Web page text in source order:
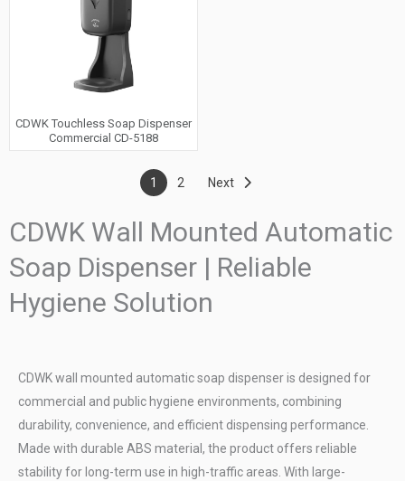
CDWK Touchless Soap Dispenser
Commercial CD-5188
1 2 Next
CDWK Wall Mounted Automatic
Soap Dispenser | Reliable
Hygiene Solution
CDWK wall mounted automatic soap dispenser is designed for
commercial and public hygiene environments, combining
durability, convenience, and efficient dispensing performance.
Made with durable ABS material, the product offers reliable
stability for long-term use in high-traffic areas. With large-